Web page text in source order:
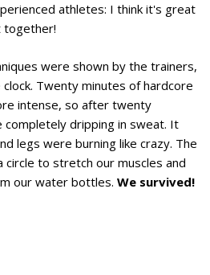
athletes: I think it's great
together!
were shown by the trainers,
Twenty minutes of hardcore
intense, so after twenty
completely dripping in sweat. It
legs were burning like crazy. The
circle to stretch our muscles and
our water bottles. We survived!